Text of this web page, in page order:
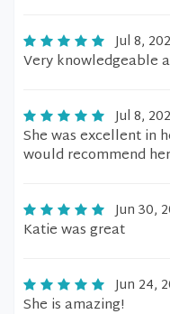
Jul 8,
Very knowledgeable
Jul 8,
She was excellent in
would recommend
Jun 30,
Katie was great
Jun 24,
She is amazing!